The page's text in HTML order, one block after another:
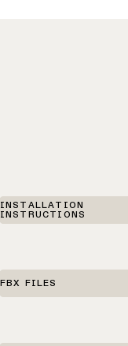
INSTALLATION
INSTRUCTIONS
FBX FILES